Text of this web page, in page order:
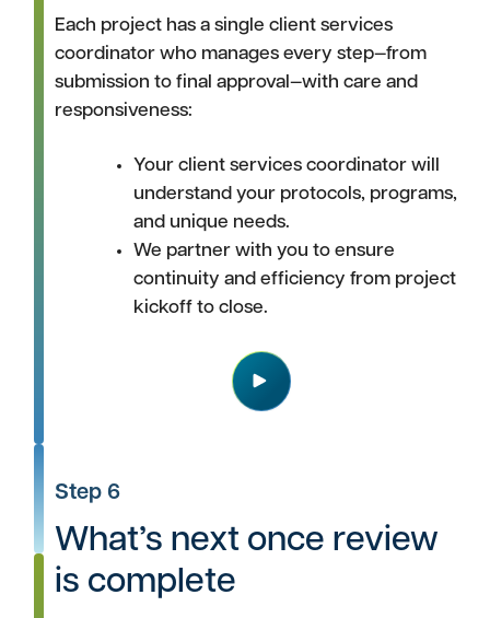
Each project has a single client services
coordinator who manages every step—from
submission to final approval—with care and
responsiveness:
Your client services coordinator will
understand your protocols, programs,
and unique needs.
We partner with you to ensure
continuity and efficiency from project
kickoff to close.
Play
Step 6
What’s next once review
is complete